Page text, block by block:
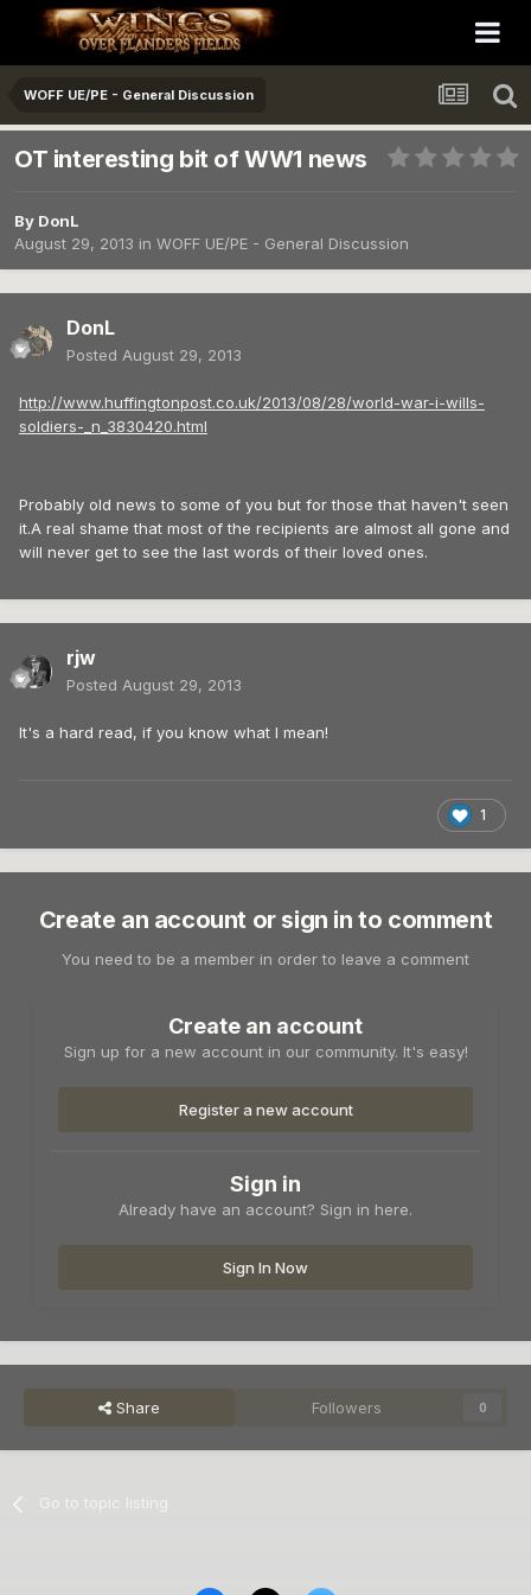
WOFF UE/PE - General Discussion
OT interesting bit of WW1 news
By DonL
August 29, 2013 in WOFF UE/PE - General Discussion
DonL
Posted August 29, 2013
http://www.huffingtonpost.co.uk/2013/08/28/world-war-i-wills-
soldiers-_n_3830420.html
Probably old news to some of you but for those that haven't seen
it.A real shame that most of the recipients are almost all gone and
will never get to see the last words of their loved ones.
rjw
Posted August 29, 2013
It's a hard read, if you know what I mean!
1
Create an account or sign in to comment
You need to be a member in order to leave a comment
Create an account
Sign up for a new account in our community. It's easy!
Register a new account
Sign in
Already have an account? Sign in here.
Sign In Now
Share Followers 0
Go to topic listing